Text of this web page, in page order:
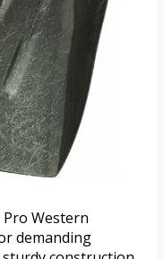
Western
demanding